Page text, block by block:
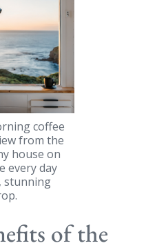
coffee
from the
house on
every day
stunning
of the